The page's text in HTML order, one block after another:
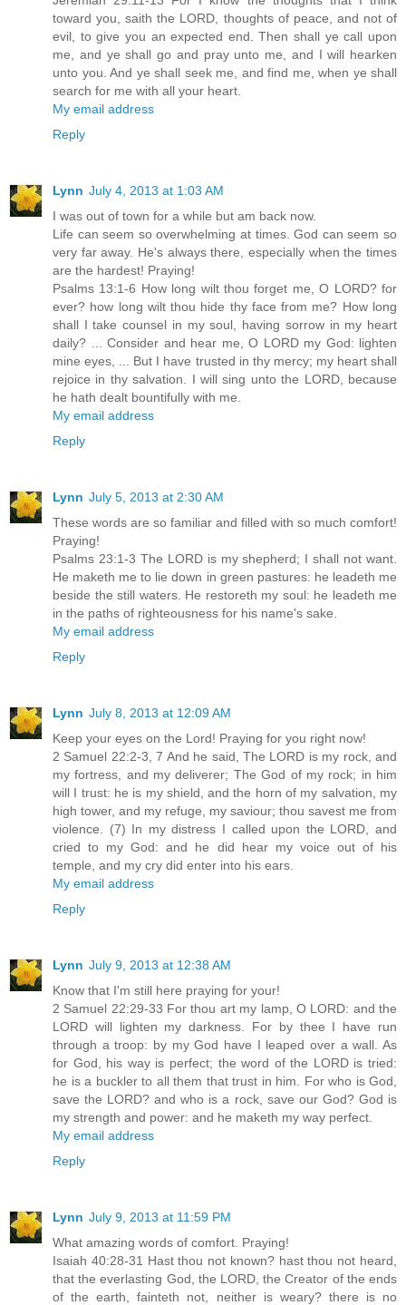
toward you, saith the LORD, thoughts of peace, and not of
evil, to give you an expected end. Then shall ye call upon
me, and ye shall go and pray unto me, and I will hearken
unto you. And ye shall seek me, and find me, when ye shall
search for me with all your heart.
My email address
Reply
Lynn July 4, 2013 at 1:03 AM
I was out of town for a while but am back now.
Life can seem so overwhelming at times. God can seem so
very far away. He's always there, especially when the times
are the hardest! Praying!
Psalms 13:1-6 How long wilt thou forget me, O LORD? for
ever? how long wilt thou hide thy face from me? How long
shall I take counsel in my soul, having sorrow in my heart
daily? ... Consider and hear me, O LORD my God: lighten
mine eyes, ... But I have trusted in thy mercy; my heart shall
rejoice in thy salvation. I will sing unto the LORD, because
he hath dealt bountifully with me.
My email address
Reply
Lynn July 5, 2013 at 2:30 AM
These words are so familiar and filled with so much comfort!
Praying!
Psalms 23:1-3 The LORD is my shepherd; I shall not want.
He maketh me to lie down in green pastures: he leadeth me
beside the still waters. He restoreth my soul: he leadeth me
in the paths of righteousness for his name's sake.
My email address
Reply
Lynn July 8, 2013 at 12:09 AM
Keep your eyes on the Lord! Praying for you right now!
2 Samuel 22:2-3, 7 And he said, The LORD is my rock, and
my fortress, and my deliverer; The God of my rock; in him
will I trust: he is my shield, and the horn of my salvation, my
high tower, and my refuge, my saviour; thou savest me from
violence. (7) In my distress I called upon the LORD, and
cried to my God: and he did hear my voice out of his
temple, and my cry did enter into his ears.
My email address
Reply
Lynn July 9, 2013 at 12:38 AM
Know that I'm still here praying for your!
2 Samuel 22:29-33 For thou art my lamp, O LORD: and the
LORD will lighten my darkness. For by thee I have run
through a troop: by my God have I leaped over a wall. As
for God, his way is perfect; the word of the LORD is tried:
he is a buckler to all them that trust in him. For who is God,
save the LORD? and who is a rock, save our God? God is
my strength and power: and he maketh my way perfect.
My email address
Reply
Lynn July 9, 2013 at 11:59 PM
What amazing words of comfort. Praying!
Isaiah 40:28-31 Hast thou not known? hast thou not heard,
that the everlasting God, the LORD, the Creator of the ends
of the earth, fainteth not, neither is weary? there is no